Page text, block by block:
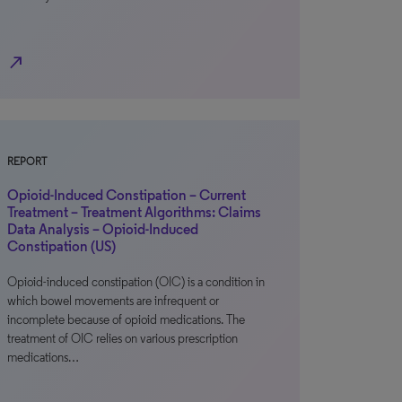
north_east
REPORT
Opioid-Induced Constipation – Current
Treatment – Treatment Algorithms: Claims
Data Analysis – Opioid-Induced
Constipation (US)
Opioid-induced constipation (OIC) is a condition in
which bowel movements are infrequent or
incomplete because of opioid medications. The
treatment of OIC relies on various prescription
medications…